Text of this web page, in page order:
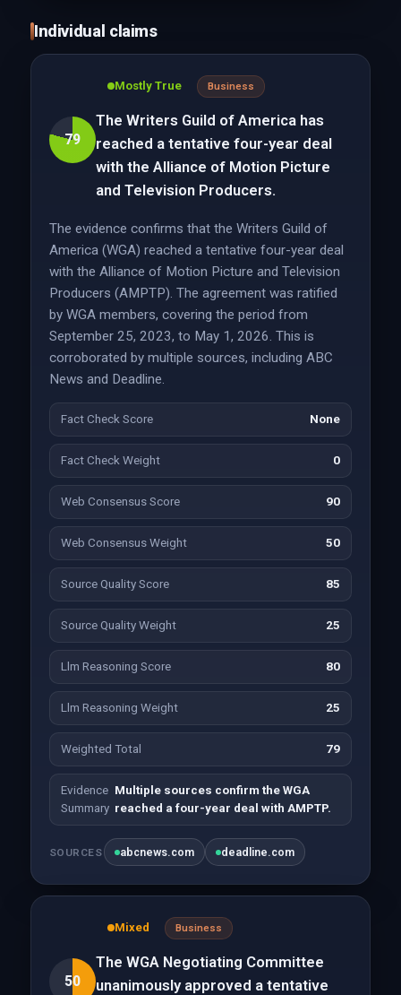
Individual claims
79
Mostly True Business
The Writers Guild of America has
reached a tentative four-year deal
with the Alliance of Motion Picture
and Television Producers.
The evidence confirms that the Writers Guild of
America (WGA) reached a tentative four-year deal
with the Alliance of Motion Picture and Television
Producers (AMPTP). The agreement was ratified
by WGA members, covering the period from
September 25, 2023, to May 1, 2026. This is
corroborated by multiple sources, including ABC
News and Deadline.
Fact Check Score None
Fact Check Weight 0
Web Consensus Score 90
Web Consensus Weight 50
Source Quality Score 85
Source Quality Weight 25
Llm Reasoning Score 80
Llm Reasoning Weight 25
Weighted Total 79
Evidence
Summary
Multiple sources confirm the WGA
reached a four-year deal with AMPTP.
SOURCES abcnews.com deadline.com
50
Mixed Business
The WGA Negotiating Committee
unanimously approved a tentative